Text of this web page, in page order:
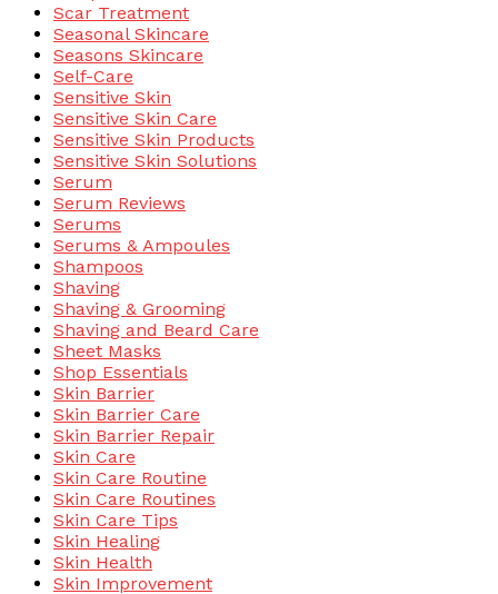
Scar Treatment
Seasonal Skincare
Seasons Skincare
Self-Care
Sensitive Skin
Sensitive Skin Care
Sensitive Skin Products
Sensitive Skin Solutions
Serum
Serum Reviews
Serums
Serums & Ampoules
Shampoos
Shaving
Shaving & Grooming
Shaving and Beard Care
Sheet Masks
Shop Essentials
Skin Barrier
Skin Barrier Care
Skin Barrier Repair
Skin Care
Skin Care Routine
Skin Care Routines
Skin Care Tips
Skin Healing
Skin Health
Skin Improvement